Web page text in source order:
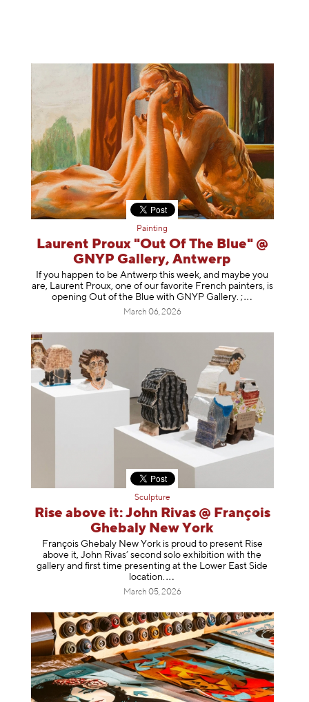
Painting
Laurent Proux "Out Of The Blue" @
GNYP Gallery, Antwerp
If you happen to be Antwerp this week, and maybe you
are, Laurent Proux, one of our favorite French painters, is
opening Out of the Blue with GNYP Gallery. ;
March 06, 2026
Sculpture
Rise above it: John Rivas @ François
Ghebaly New York
François Ghebaly New York is proud to present Rise
above it, John Rivas’ second solo exhibition with the
gallery and first time presenting at the Lower East Side
location.
March 05, 2026